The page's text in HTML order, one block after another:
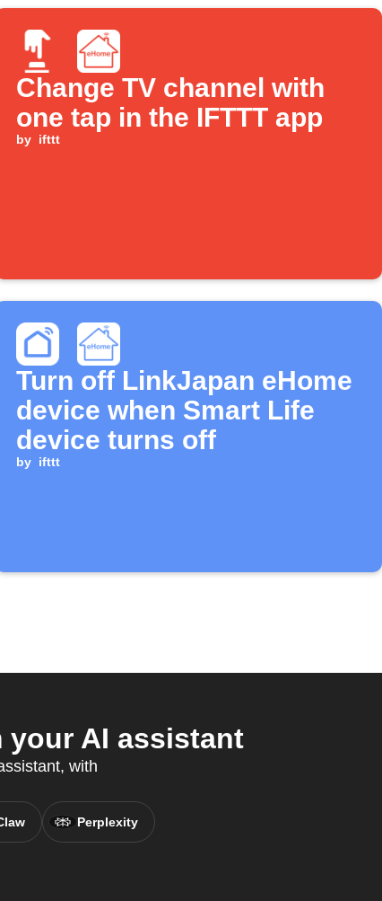
Change TV channel with
one tap in the IFTTT app
by ifttt
Turn off LinkJapan eHome
device when Smart Life
device turns off
by ifttt
your AI assistant
with
Perplexity